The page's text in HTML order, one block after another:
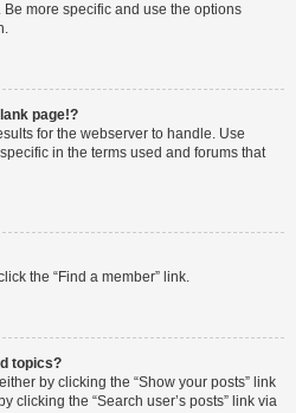
more specific and use the options
page!?
for the webserver to handle. Use
in the terms used and forums that
the “Find a member” link.
topics?
by clicking the “Show your posts” link
clicking the “Search user’s posts” link via